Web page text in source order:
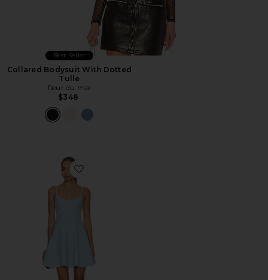
Best Seller
Collared Bodysuit With Dotted
Tulle
fleur du mal
$348
Favorite Corset Knit Dress